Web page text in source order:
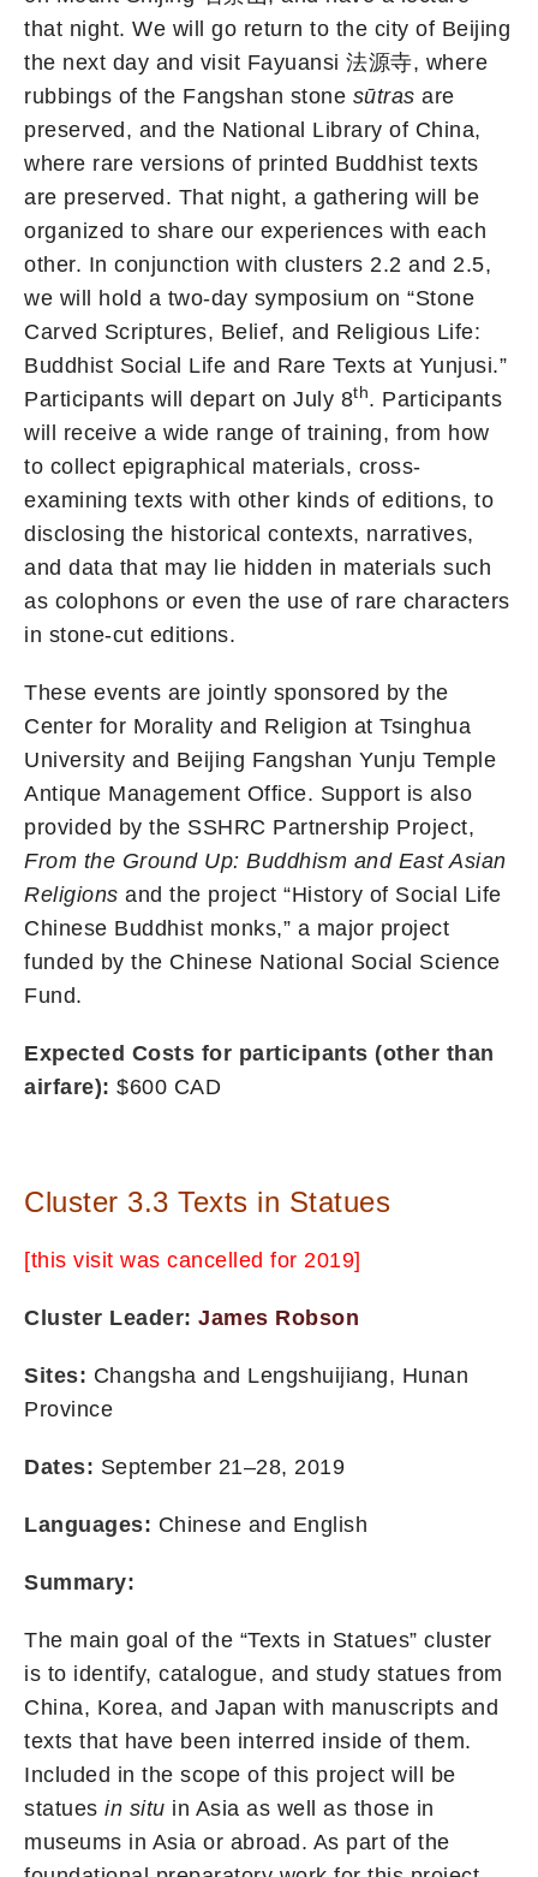
that night. We will go return to the city of Beijing
the next day and visit Fayuansi 法源寺, where
rubbings of the Fangshan stone sūtras are
preserved, and the National Library of China,
where rare versions of printed Buddhist texts
are preserved. That night, a gathering will be
organized to share our experiences with each
other. In conjunction with clusters 2.2 and 2.5,
we will hold a two-day symposium on “Stone
Carved Scriptures, Belief, and Religious Life:
Buddhist Social Life and Rare Texts at Yunjusi.”
Participants will depart on July 8th. Participants
will receive a wide range of training, from how
to collect epigraphical materials, cross-
examining texts with other kinds of editions, to
disclosing the historical contexts, narratives,
and data that may lie hidden in materials such
as colophons or even the use of rare characters
in stone-cut editions.
These events are jointly sponsored by the
Center for Morality and Religion at Tsinghua
University and Beijing Fangshan Yunju Temple
Antique Management Office. Support is also
provided by the SSHRC Partnership Project,
From the Ground Up: Buddhism and East Asian
Religions and the project “History of Social Life
Chinese Buddhist monks,” a major project
funded by the Chinese National Social Science
Fund.
Expected Costs for participants (other than
airfare): $600 CAD
Cluster 3.3 Texts in Statues
[this visit was cancelled for 2019]
Cluster Leader: James Robson
Sites: Changsha and Lengshuijiang, Hunan
Province
Dates: September 21–28, 2019
Languages: Chinese and English
Summary:
The main goal of the “Texts in Statues” cluster
is to identify, catalogue, and study statues from
China, Korea, and Japan with manuscripts and
texts that have been interred inside of them.
Included in the scope of this project will be
statues in situ in Asia as well as those in
museums in Asia or abroad. As part of the